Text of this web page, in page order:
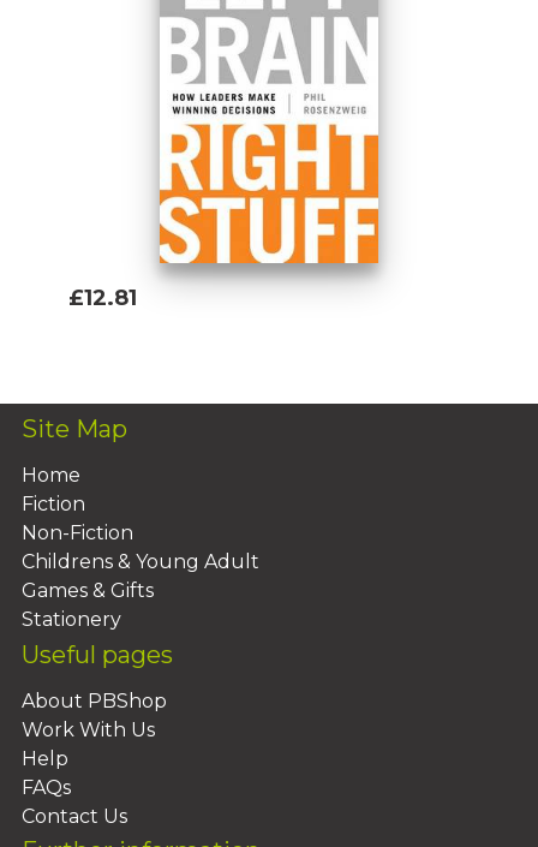
£12.81
Site Map
Home
Fiction
Non-Fiction
Childrens & Young Adult
Games & Gifts
Stationery
Useful pages
About PBShop
Work With Us
Help
FAQs
Contact Us